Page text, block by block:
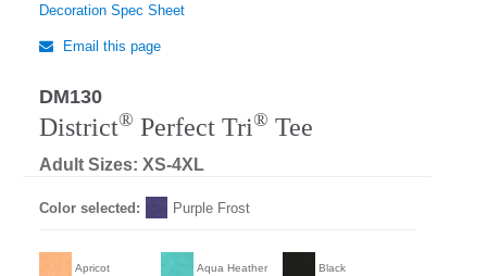
Decoration Spec Sheet
Email this page
DM130
District® Perfect Tri® Tee
Adult Sizes: XS-4XL
Color selected: Purple Frost
Apricot Aqua Heather Black